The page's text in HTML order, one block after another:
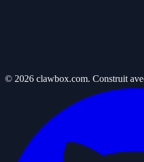
© 2026 clawbox.com. Construit